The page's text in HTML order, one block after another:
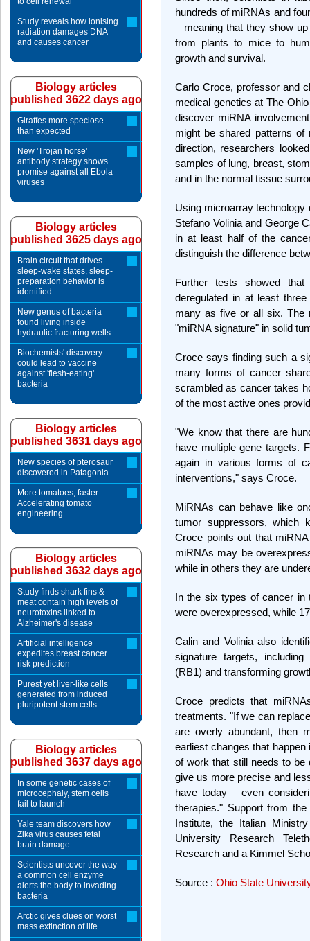
hundreds of miRNAs and
– meaning that they show
from plants to mice to
growth and survival.
Carlo Croce, professor and
medical genetics at The
discover miRNA
might be shared patterns
direction, researchers
samples of lung, breast,
and in the normal tissue
Using microarray technology
Stefano Volinia and George
in at least half of the
distinguish the difference
Further tests showed
deregulated in at least
many as five or all six. The
"miRNA signature" in solid
Croce says finding such a
many forms of cancer
scrambled as cancer takes
of the most active ones
"We know that there are
have multiple gene targets.
again in various forms of
interventions," says Croce.
MiRNAs can behave like
tumor suppressors, which
Croce points out that
miRNAs may be
while in others they are
In the six types of cancer in
were overexpressed, while
Calin and Volinia also
signature targets,
(RB1) and transforming
Croce predicts that
treatments. "If we can
are overly abundant, then
earliest changes that
of work that still needs to be
give us more precise and
have today – even
therapies." Support from
Institute, the Italian
University Research
Research and a Kimmel
Source : Ohio State
Study reveals how ionising
radiation damages DNA
and causes cancer
Biology articles
published 3622 days ago
Giraffes more speciose
than expected
New 'Trojan horse'
antibody strategy shows
promise against all Ebola
viruses
Biology articles
published 3625 days ago
Brain circuit that drives
sleep-wake states, sleep-
preparation behavior is
identified
New genus of bacteria
found living inside
hydraulic fracturing wells
Biochemists' discovery
could lead to vaccine
against 'flesh-eating'
bacteria
Biology articles
published 3631 days ago
New species of pterosaur
discovered in Patagonia
More tomatoes, faster:
Accelerating tomato
engineering
Biology articles
published 3632 days ago
Study finds shark fins &
meat contain high levels of
neurotoxins linked to
Alzheimer's disease
Artificial intelligence
expedites breast cancer
risk prediction
Purest yet liver-like cells
generated from induced
pluripotent stem cells
Biology articles
published 3637 days ago
In some genetic cases of
microcephaly, stem cells
fail to launch
Yale team discovers how
Zika virus causes fetal
brain damage
Scientists uncover the way
a common cell enzyme
alerts the body to invading
bacteria
Arctic gives clues on worst
mass extinction of life